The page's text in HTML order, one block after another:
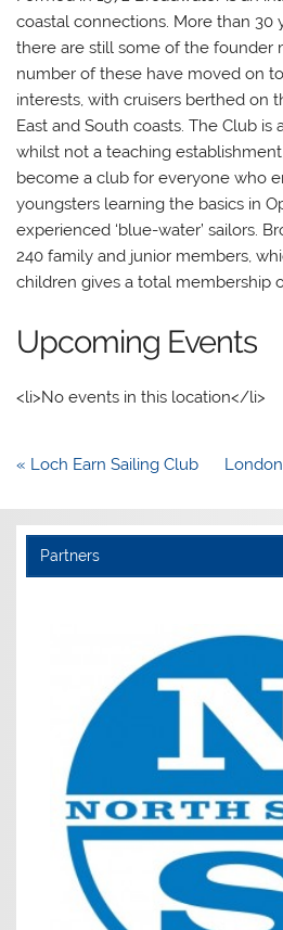
coastal connections. More than 30
there are still some of the founder
number of these have moved on
interests, with cruisers berthed on
East and South coasts. The Club is
whilst not a teaching
become a club for everyone who
youngsters learning the basics in
experienced ‘blue-water’ sailors.
240 family and junior members,
children gives a total membership
Upcoming Events
<li>No events in this location</li>
Post
« Loch Earn Sailing Club
Partners